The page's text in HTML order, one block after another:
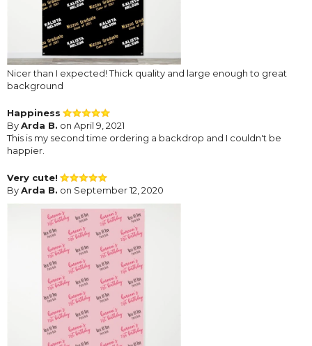
Nicer than I expected! Thick quality and large enough to great
background
Happiness
ByArda B. on April 9, 2021
This is my second time ordering a backdrop and I couldn't be
happier.
Very cute!
ByArda B. on September 12, 2020